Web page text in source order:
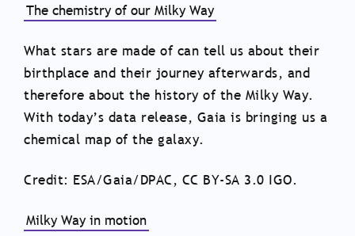
The chemistry of our Milky Way
What stars are made of can tell us about their
birthplace and their journey afterwards, and
therefore about the history of the Milky Way.
With today’s data release, Gaia is bringing us a
chemical map of the galaxy.
Credit: ESA/Gaia/DPAC, CC BY-SA 3.0 IGO.
Milky Way in motion